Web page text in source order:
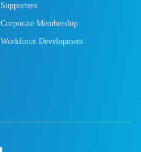
Supporters
Corporate Membership
Workforce Development